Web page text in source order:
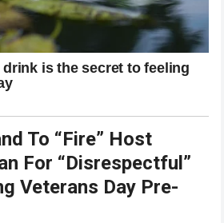
To “Fire” Host
For “Disrespectful”
Veterans Day Pre-